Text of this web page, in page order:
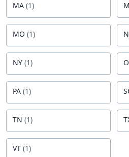
MA (1)
MO (1)
NY (1)
PA (1)
TN (1)
VT (1)